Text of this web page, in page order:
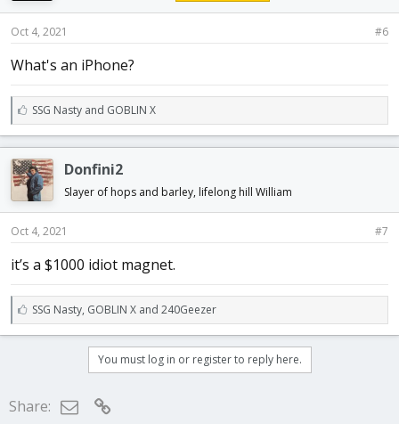
Oct 4, 2021 #6
What's an iPhone?
L
i
k
e
s
:
SSG Nastyand GOBLIN X
Donfini2
Slayer of hops and barley, lifelong hill William
Oct 4, 2021 #7
it’s a $1000 idiot magnet.
L
i
k
SSG Nasty, GOBLIN Xand 240Geezer
You must log in or register to reply here.
Share: Email